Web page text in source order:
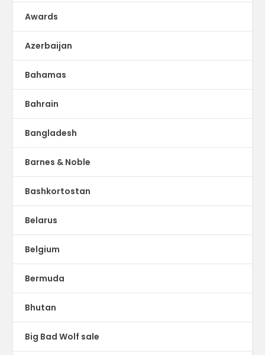
Awards
Azerbaijan
Bahamas
Bahrain
Bangladesh
Barnes & Noble
Bashkortostan
Belarus
Belgium
Bermuda
Bhutan
Big Bad Wolf sale